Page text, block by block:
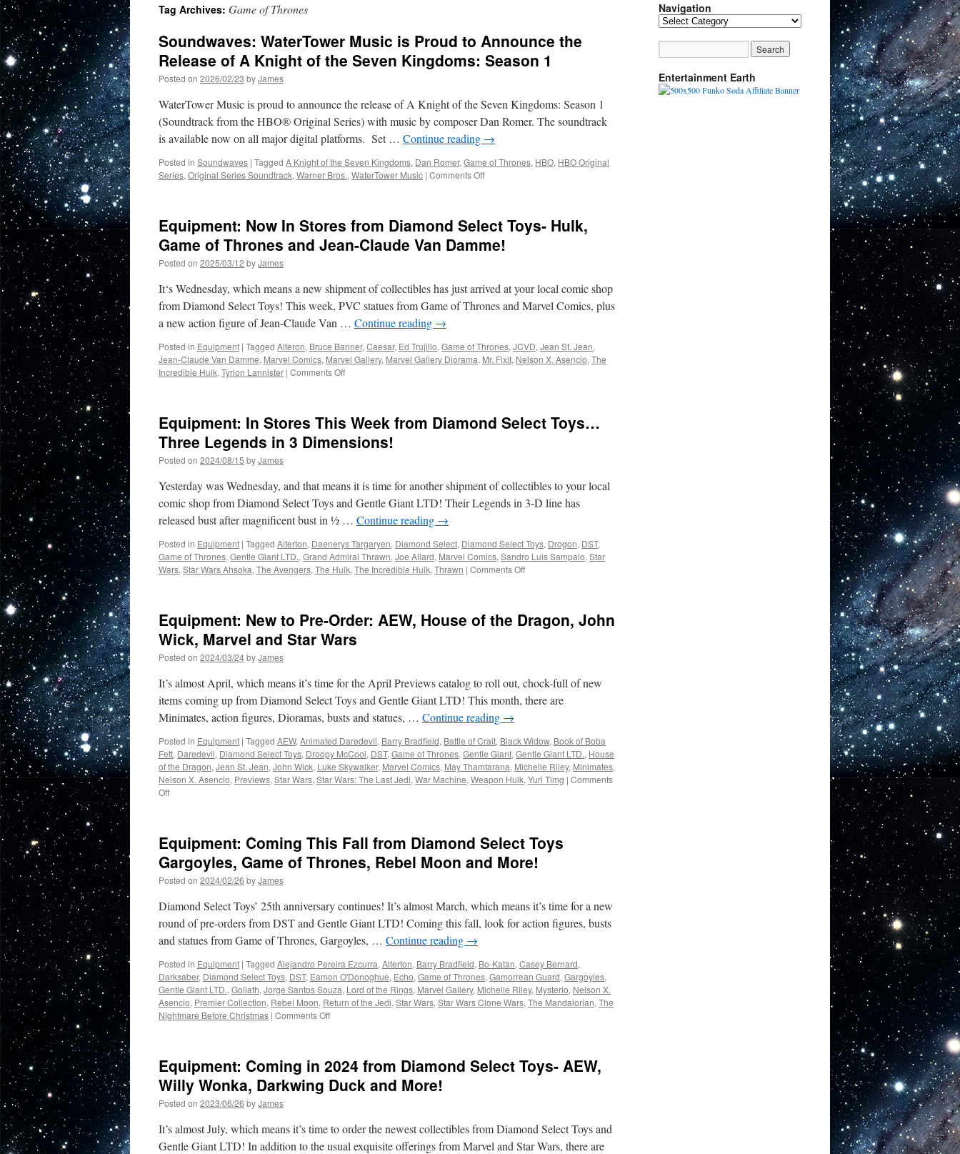
Tag Archives: Game of Thrones
Soundwaves: WaterTower Music is Proud to Announce the
Release of A Knight of the Seven Kingdoms: Season 1
Posted on 2026/02/23 byJames
WaterTower Music is proud to announce the release of A Knight of the Seven Kingdoms: Season 1
(Soundtrack from the HBO® Original Series) with music by composer Dan Romer. The soundtrack
is available now on all major digital platforms. Set … Continue reading →
Posted in Soundwaves | Tagged A Knight of the Seven Kingdoms, Dan Romer, Game of Thrones, HBO, HBO Original
Series, Original Series Soundtrack, Warner Bros., WaterTower Music | Comments Offon
is
Proud
to
Release
of
the
Seven
Equipment: Now In Stores from Diamond Select Toys- Hulk,
Game of Thrones and Jean-Claude Van Damme!
Posted on 2025/03/12 byJames
It‘s Wednesday, which means a new shipment of collectibles has just arrived at your local comic shop
from Diamond Select Toys! This week, PVC statues from Game of Thrones and Marvel Comics, plus
a new action figure of Jean-Claude Van … Continue reading →
Posted in Equipment | Tagged Alteron, Bruce Banner, Caesar, Ed Trujillo, Game of Thrones, JCVD, Jean St. Jean,
Jean-Claude Van Damme, Marvel Comics, Marvel Gallery, Marvel Gallery Diorama, Mr. Fixit, Nelson X. Asencio, The
Incredible Hulk, Tyrion Lannister | Comments Offon
Stores
from
Diamond
Hulk,
Game
Thrones
and
Jean-
Claude
Van
Equipment: In Stores This Week from Diamond Select Toys…
Three Legends in 3 Dimensions!
Posted on 2024/08/15 byJames
Yesterday was Wednesday, and that means it is time for another shipment of collectibles to your local
comic shop from Diamond Select Toys and Gentle Giant LTD! Their Legends in 3-D line has
released bust after magnificent bust in ½ … Continue reading →
Posted in Equipment | Tagged Alterton, Daenerys Targaryen, Diamond Select, Diamond Select Toys, Drogon, DST,
Game of Thrones, Gentle Giant LTD., Grand Admiral Thrawn, Joe Allard, Marvel Comics, Sandro Luis Sampaio, Star
Wars, Star Wars Ahsoka, The Avengers, The Hulk, The Incredible Hulk, Thrawn | Comments Offon
This
Week
Toys…
Three
3
Dimensions!
Equipment: New to Pre-Order: AEW, House of the Dragon, John
Wick, Marvel and Star Wars
Posted on 2024/03/24byJames
It’s almost April, which means it’s time for the April Previews catalog to roll out, chock-full of new
items coming up from Diamond Select Toys and Gentle Giant LTD! This month, there are
Minimates, action figures, Dioramas, busts and statues, … Continue reading →
Posted in Equipment | Tagged AEW, Animated Daredevil, Barry Bradfield, Battle of Crait, Black Widow, Book of Boba
Fett, Daredevil, Diamond Select Toys, Droopy McCool, DST, Game of Thrones, Gentle Giant, Gentle Giant LTD., House
of the Dragon, Jean St. Jean, John Wick, Luke Skywalker, Marvel Comics, May Thamtarana, Michelle Riley, Minimates,
Nelson X. Asencio, Previews, Star Wars, Star Wars: The Last Jedi, War Machine, Weapon Hulk, Yuri Timg | Comments
Offon
Pre-
Order:
AEW,
House
the
Dragon,
Wick,
Marvel
and
Star
Wars
Equipment: Coming This Fall from Diamond Select Toys
Gargoyles, Game of Thrones, Rebel Moon and More!
Posted on 2024/02/26 byJames
Diamond Select Toys’ 25th anniversary continues! It’s almost March, which means it’s time for a new
round of pre-orders from DST and Gentle Giant LTD! Coming this fall, look for action figures, busts
and statues from Game of Thrones, Gargoyles, … Continue reading →
Posted in Equipment | Tagged Alejandro Pereira Ezcurra, Alterton, Barry Bradfield, Bo-Katan, Casey Bernard,
Darksaber, Diamond Select Toys, DST, Eamon O'Donoghue, Echo, Game of Thrones, Gamorrean Guard, Gargoyles,
Gentle Giant LTD., Goliath, Jorge Santos Souza, Lord of the Rings, Marvel Gallery, Michelle Riley, Mysterio, Nelson X.
Asencio, Premier Collection, Rebel Moon, Return of the Jedi, Star Wars, Star Wars Clone Wars, The Mandalorian, The
Nightmare Before Christmas | Comments Offon
Fall
from
Diamond
Gargoyles,
Game
Equipment: Coming in 2024 from Diamond Select Toys- AEW,
Willy Wonka, Darkwing Duck and More!
Posted on 2023/06/26 byJames
It’s almost July, which means it’s time to order the newest collectibles from Diamond Select Toys and
Gentle Giant LTD! In addition to the usual exquisite offerings from Marvel and Star Wars, there are
Navigation
Navigation
Entertainment Earth